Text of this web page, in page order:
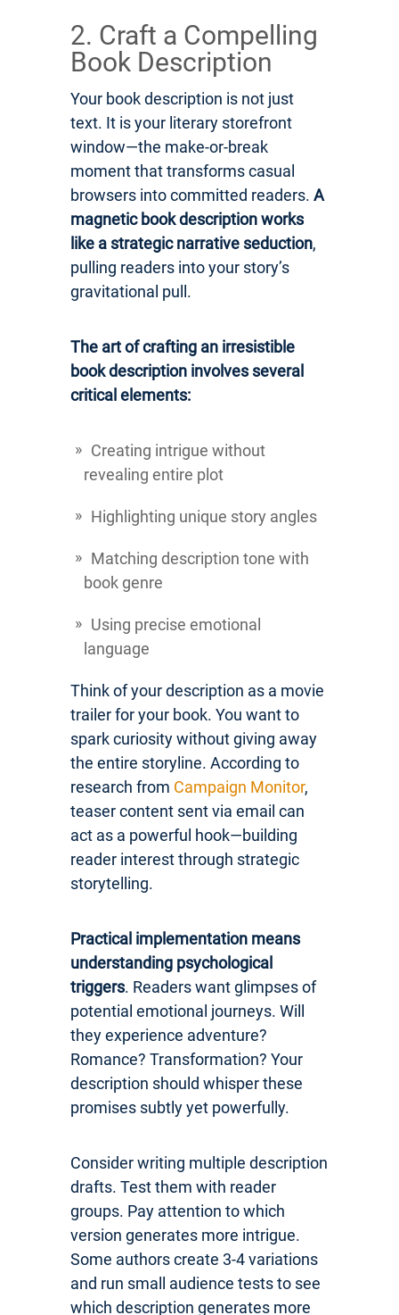
2. Craft a Compelling
Book Description
Your book description is not just
text. It is your literary storefront
window—the make-or-break
moment that transforms casual
browsers into committed readers. A
magnetic book description works
like a strategic narrative seduction,
pulling readers into your story’s
gravitational pull.
The art of crafting an irresistible
book description involves several
critical elements:
Creating intrigue without
revealing entire plot
Highlighting unique story angles
Matching description tone with
book genre
Using precise emotional
language
Think of your description as a movie
trailer for your book. You want to
spark curiosity without giving away
the entire storyline. According to
research from Campaign Monitor,
teaser content sent via email can
act as a powerful hook—building
reader interest through strategic
storytelling.
Practical implementation means
understanding psychological
triggers. Readers want glimpses of
potential emotional journeys. Will
they experience adventure?
Romance? Transformation? Your
description should whisper these
promises subtly yet powerfully.
Consider writing multiple description
drafts. Test them with reader
groups. Pay attention to which
version generates more intrigue.
Some authors create 3-4 variations
and run small audience tests to see
which description generates more